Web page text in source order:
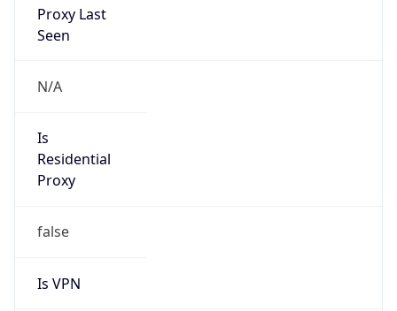
Proxy Last
Seen
N/A
Is
Residential
Proxy
false
Is VPN